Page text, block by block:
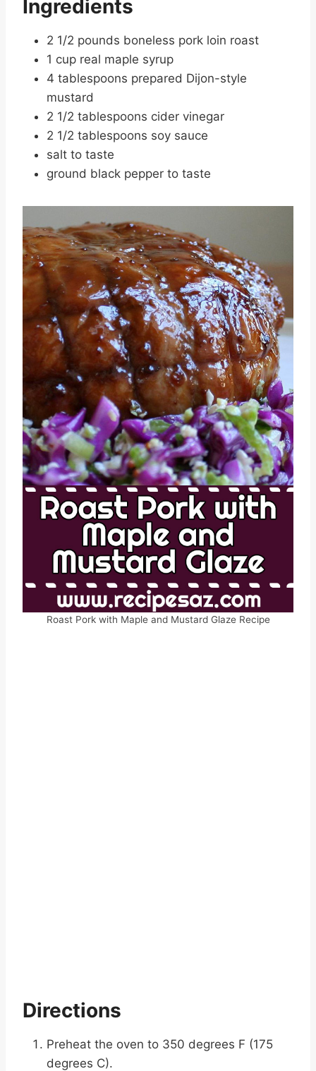
Ingredients
2 1/2 pounds boneless pork loin roast
1 cup real maple syrup
4 tablespoons prepared Dijon-style
mustard
2 1/2 tablespoons cider vinegar
2 1/2 tablespoons soy sauce
salt to taste
ground black pepper to taste
Roast Pork with Maple and Mustard Glaze Recipe
Directions
Preheat the oven to 350 degrees F (175
degrees C).